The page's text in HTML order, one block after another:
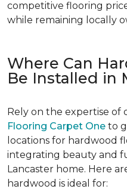
competitive flooring
while remaining locally
Where Can
Be Installed in
Rely on the expertise of
Flooring Carpet One to
locations for hardwood
integrating beauty and
Lancaster home. Here
hardwood is ideal for: